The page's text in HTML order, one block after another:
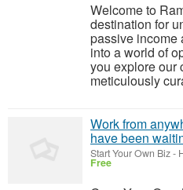
Welcome to
destination for
passive income
into a world of
you explore our
meticulously
Work from
have been
Start Your Own Biz-
Free